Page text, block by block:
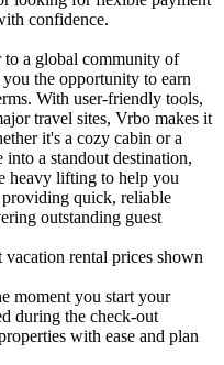
confidence.
to a global community of
the opportunity to earn
With user-friendly tools,
travel sites, Vrbo makes it
it's a cozy cabin or a
a standout destination,
heavy lifting to help you
quick, reliable
outstanding guest
rental prices shown
moment you start your
during the check-out
with ease and plan